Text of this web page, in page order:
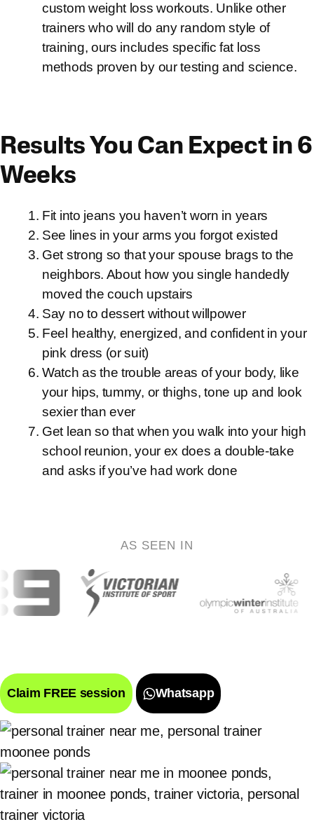
custom weight loss workouts. Unlike other
trainers who will do any random style of
training, ours includes specific fat loss
methods proven by our testing and science.
Results You Can Expect in 6
Weeks
Fit into jeans you haven’t worn in years
See lines in your arms you forgot existed
Get strong so that your spouse brags to the
neighbors. About how you single handedly
moved the couch upstairs
Say no to dessert without willpower
Feel healthy, energized, and confident in your
pink dress (or suit)
Watch as the trouble areas of your body, like
your hips, tummy, or thighs, tone up and look
sexier than ever
Get lean so that when you walk into your high
school reunion, your ex does a double-take
and asks if you’ve had work done
AS SEEN IN
Claim FREE session Whatsapp